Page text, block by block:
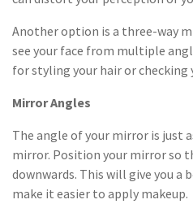
Another option is a three-way
see your face from multiple
for styling your hair or
Mirror Angles
The angle of your mirror is just
mirror. Position your mirror so
downwards. This will give you a
make it easier to apply makeup.